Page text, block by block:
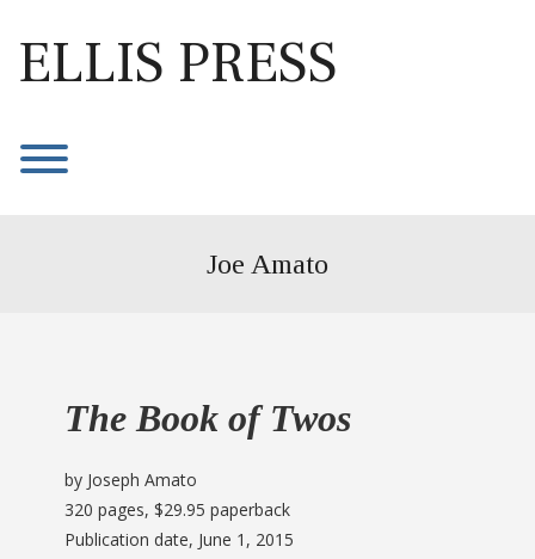
content
ELLIS PRESS
Joe Amato
The Book of Twos
by Joseph Amato
320 pages, $29.95 paperback
Publication date, June 1, 2015